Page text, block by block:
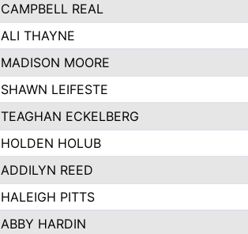
CAMPBELL REAL
ALI THAYNE
MADISON MOORE
SHAWN LEIFESTE
TEAGHAN ECKELBERG
HOLDEN HOLUB
ADDILYN REED
HALEIGH PITTS
ABBY HARDIN